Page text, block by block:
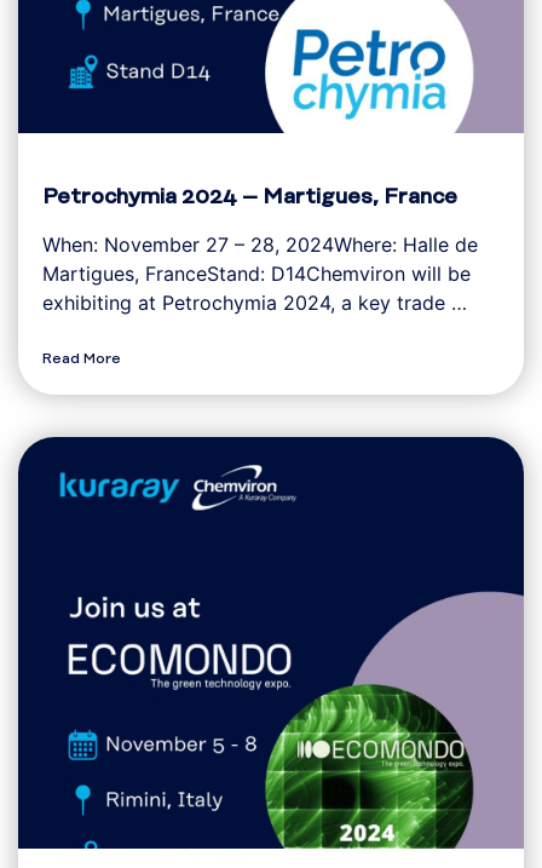
Petrochymia 2024 – Martigues, France
When: November 27 – 28, 2024Where: Halle de
Martigues, FranceStand: D14Chemviron will be
exhibiting at Petrochymia 2024, a key trade …
Read More